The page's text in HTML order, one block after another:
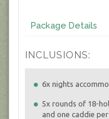
Package Details
INCLUSIONS:
6x nights
5x rounds of 18-
and one caddie